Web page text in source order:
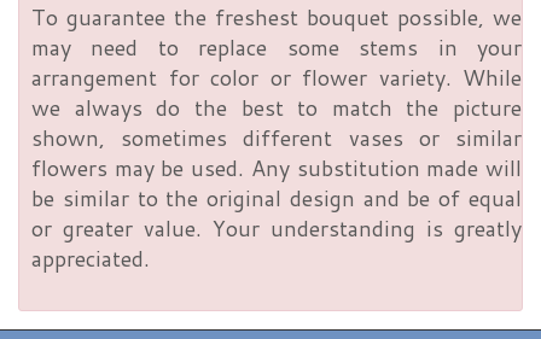
To guarantee the freshest bouquet possible, we
may need to replace some stems in your
arrangement for color or flower variety. While
we always do the best to match the picture
shown, sometimes different vases or similar
flowers may be used. Any substitution made will
be similar to the original design and be of equal
or greater value. Your understanding is greatly
appreciated.